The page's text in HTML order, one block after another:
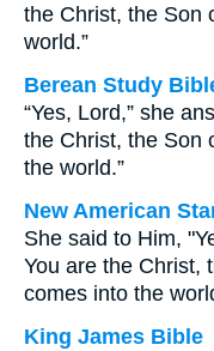
the Christ, the Son
world.”
Berean Study
“Yes, Lord,” she
the Christ, the Son
the world.”
New American
She said to Him,
You are the Christ,
comes into the
King James Bible